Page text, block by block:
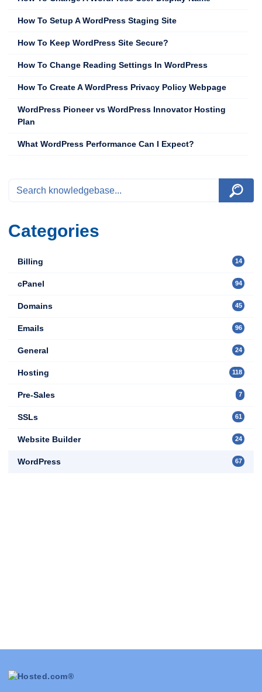
How To Setup A WordPress Staging Site
How To Keep WordPress Site Secure?
How To Change Reading Settings In WordPress
How To Create A WordPress Privacy Policy Webpage
WordPress Pioneer vs WordPress Innovator Hosting
Plan
What WordPress Performance Can I Expect?
Categories
14
Billing
94
cPanel
45
Domains
96
Emails
24
General
118
Hosting
7
Pre-Sales
61
SSLs
24
Website Builder
67
WordPress